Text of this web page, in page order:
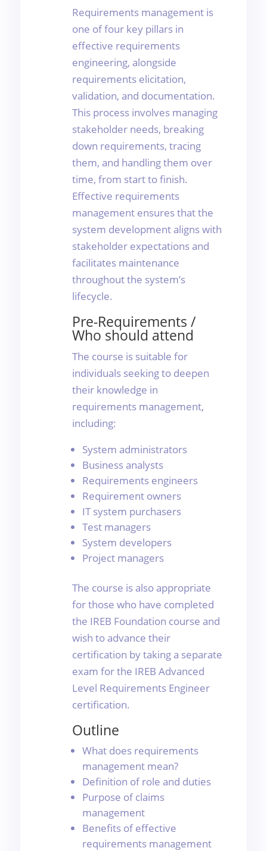
Requirements management is
one of four key pillars in
effective requirements
engineering, alongside
requirements elicitation,
validation, and documentation.
This process involves managing
stakeholder needs, breaking
down requirements, tracing
them, and handling them over
time, from start to finish.
Effective requirements
management ensures that the
system development aligns with
stakeholder expectations and
facilitates maintenance
throughout the system’s
lifecycle.
Pre-Requirements /
Who should attend
The course is suitable for
individuals seeking to deepen
their knowledge in
requirements management,
including:
System administrators
Business analysts
Requirements engineers
Requirement owners
IT system purchasers
Test managers
System developers
Project managers
The course is also appropriate
for those who have completed
the IREB Foundation course and
wish to advance their
certification by taking a separate
exam for the IREB Advanced
Level Requirements Engineer
certification.
Outline
What does requirements
management mean?
Definition of role and duties
Purpose of claims
management
Benefits of effective
requirements management